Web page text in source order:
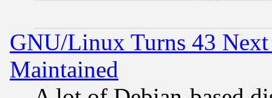
GNU/Linux Turns 43
Maintained